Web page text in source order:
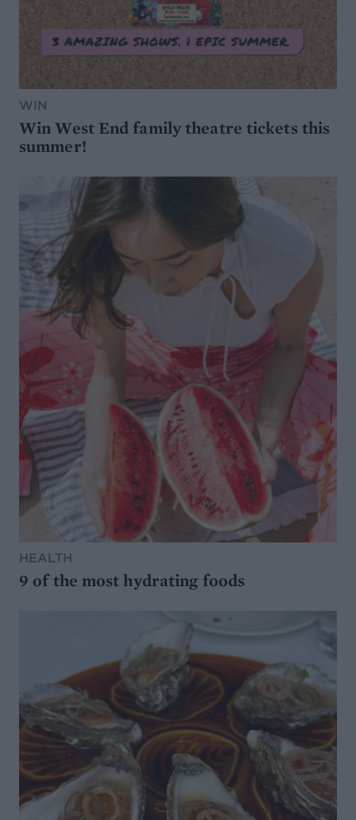
WIN
Win West End family theatre tickets this
summer!
HEALTH
9 of the most hydrating foods